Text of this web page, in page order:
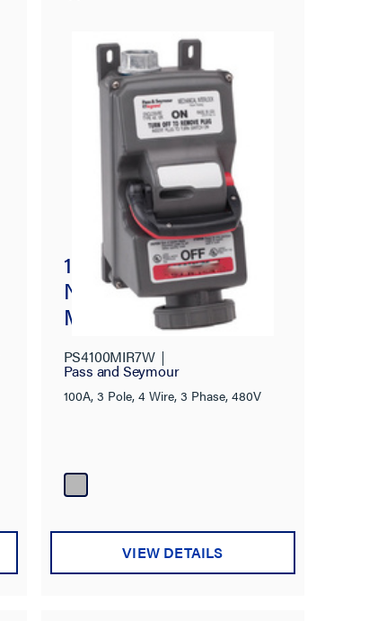
100A 3 Pole 4 Wire
Non-Fusible
Mechanical Interlock
PS4100MIR7W
Pass and Seymour
100A, 3 Pole, 4 Wire, 3 Phase, 480V
VIEW DETAILS